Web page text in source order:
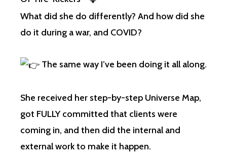
What did she do differently? And how did she
do it during a war, and COVID?
The same way I’ve been doing it all along.
She received her step-by-step Universe Map,
got FULLY committed that clients were
coming in, and then did the internal and
external work to make it happen.